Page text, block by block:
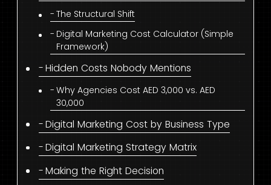
The Structural Shift
Digital Marketing Cost Calculator (Simple
Framework)
Hidden Costs Nobody Mentions
Why Agencies Cost AED 3,000 vs. AED
30,000
Digital Marketing Cost by Business Type
Digital Marketing Strategy Matrix
Making the Right Decision